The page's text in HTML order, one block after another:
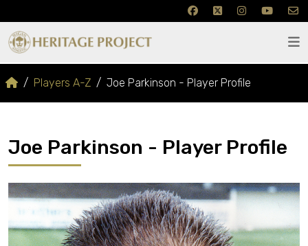
Players A-Z Joe Parkinson - Player Profile
Joe Parkinson - Player Profile